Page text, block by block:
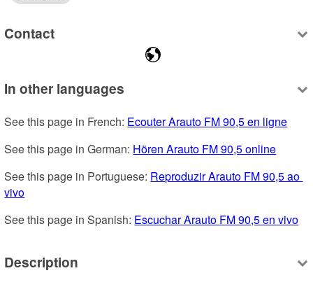
Contact
In other languages
See this page in French: Ecouter Arauto FM 90,5 en ligne
See this page in German: Hören Arauto FM 90,5 online
See this page in Portuguese: Reproduzir Arauto FM 90,5 ao
vivo
See this page in Spanish: Escuchar Arauto FM 90,5 en vivo
Description